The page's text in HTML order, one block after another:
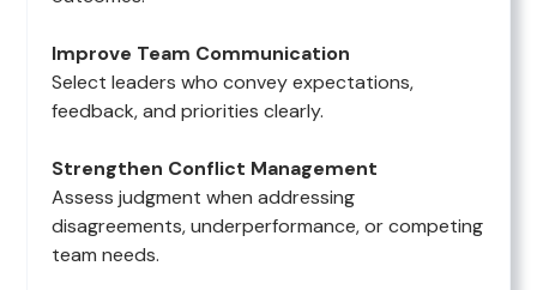
Improve Team Communication
Select leaders who convey expectations,
feedback, and priorities clearly.
Strengthen Conflict Management
Assess judgment when addressing
disagreements, underperformance, or competing
team needs.